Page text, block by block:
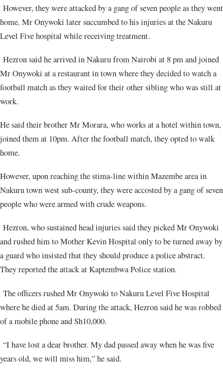
However, they were attacked by a gang of seven people as they went
home. Mr Onywoki later succumbed to his injuries at the Nakuru
Level Five hospital while receiving treatment.
Hezron said he arrived in Nakuru from Nairobi at 8 pm and joined
Mr Onywoki at a restaurant in town where they decided to watch a
football match as they waited for their other sibling who was still at
work.
He said their brother Mr Morara, who works at a hotel within town,
joined them at 10pm. After the football match, they opted to walk
home.
However, upon reaching the stima-line within Mazembe area in
Nakuru town west sub-county, they were accosted by a gang of seven
people who were armed with crude weapons.
Hezron, who sustained head injuries said they picked Mr Onywoki
and rushed him to Mother Kevin Hospital only to be turned away by
a guard who insisted that they should produce a police abstract.
They reported the attack at Kaptembwa Police station.
The officers rushed Mr Onywoki to Nakuru Level Five Hospital
where he died at 5am. During the attack, Hezron said he was robbed
of a mobile phone and Sh10,000.
“I have lost a dear brother. My dad passed away when he was five
years old, we will miss him,” he said.